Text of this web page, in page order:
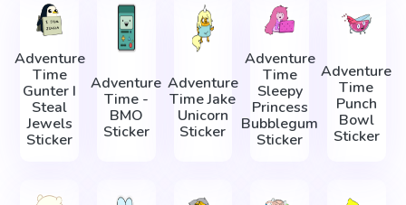
Adventure
Time
Gunter I
Steal
Jewels
Sticker
Adventure
Time -
BMO
Sticker
Adventure
Time Jake
Unicorn
Sticker
Adventure
Time
Sleepy
Princess
Bubblegum
Sticker
Adventure
Time
Punch
Bowl
Sticker